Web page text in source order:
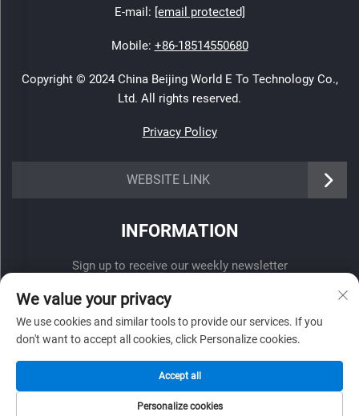
E-mail: [email protected]
Mobile: +86-18514550680
Copyright © 2024 China Beijing World E To Technology Co.,
Ltd. All rights reserved.
Privacy Policy
WEBSITE LINK
INFORMATION
Sign up to receive our weekly newsletter
We value your privacy
We use cookies and similar tools to provide our services. If you
don't want to accept all cookies, click Personalize cookies.
Personalize cookies
Accept all